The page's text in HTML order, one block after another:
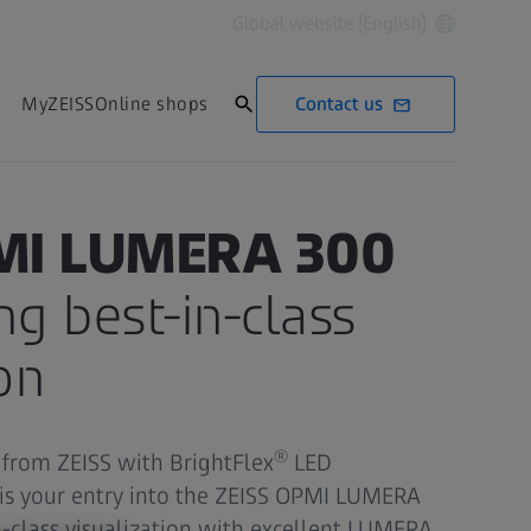
MyZEISSOnline shops Contact us
LUMERA 300
best-in-class
ZEISS with BrightFlex® LED
entry into the ZEISS OPMI LUMERA